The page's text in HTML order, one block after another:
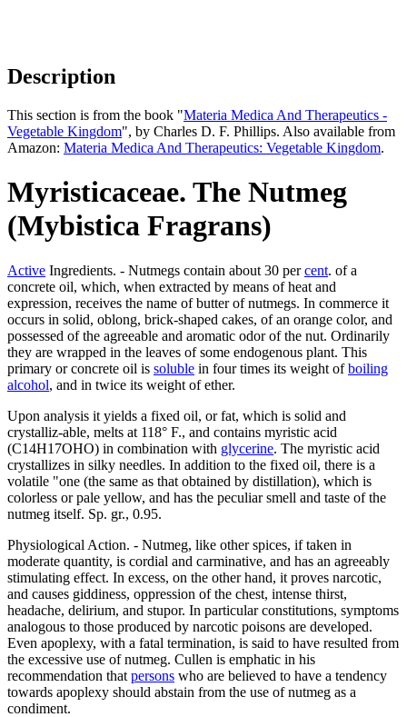
Description
This section is from the book "Materia Medica And Therapeutics -
Vegetable Kingdom", by Charles D. F. Phillips. Also available from
Amazon: Materia Medica And Therapeutics: Vegetable Kingdom.
Myristicaceae. The Nutmeg
(Mybistica Fragrans)
Active Ingredients. - Nutmegs contain about 30 percent. of a
concrete oil, which, when extracted by means of heat and
expression, receives the name of butter of nutmegs. In commerce it
occurs in solid, oblong, brick-shaped cakes, of an orange color, and
possessed of the agreeable and aromatic odor of the nut. Ordinarily
they are wrapped in the leaves of some endogenous plant. This
primary or concrete oil is soluble in four times its weight ofboiling
alcohol, and in twice its weight of ether.
Upon analysis it yields a fixed oil, or fat, which is solid and
crystalliz-able, melts at 118° F., and contains myristic acid
(C14H17OHO) in combination with glycerine. The myristic acid
crystallizes in silky needles. In addition to the fixed oil, there is a
volatile "one (the same as that obtained by distillation), which is
colorless or pale yellow, and has the peculiar smell and taste of the
nutmeg itself. Sp. gr., 0.95.
Physiological Action. - Nutmeg, like other spices, if taken in
moderate quantity, is cordial and carminative, and has an agreeably
stimulating effect. In excess, on the other hand, it proves narcotic,
and causes giddiness, oppression of the chest, intense thirst,
headache, delirium, and stupor. In particular constitutions, symptoms
analogous to those produced by narcotic poisons are developed.
Even apoplexy, with a fatal termination, is said to have resulted from
the excessive use of nutmeg. Cullen is emphatic in his
recommendation that persons who are believed to have a tendency
towards apoplexy should abstain from the use of nutmeg as a
condiment.